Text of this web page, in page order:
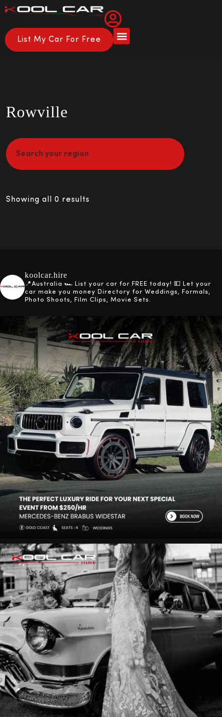
List My Car For Free
Rowville
Showing all 0 results
koolcar.hire
📍Australia 🏎️ List your car for FREE today! 💵 Let your
car make you money Directory for Weddings, Formals,
Photo Shoots, Film Clips, Movie Sets.